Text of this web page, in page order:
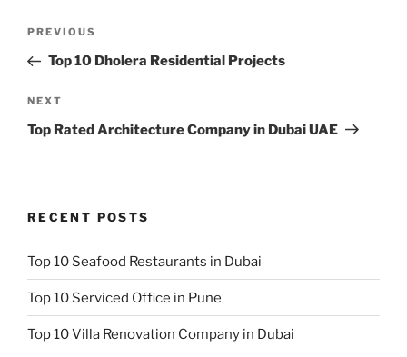
Previous
Post
PREVIOUS
Top 10 Dholera Residential Projects
Next
Post
NEXT
Top Rated Architecture Company in Dubai UAE
RECENT POSTS
Top 10 Seafood Restaurants in Dubai
Top 10 Serviced Office in Pune
Top 10 Villa Renovation Company in Dubai